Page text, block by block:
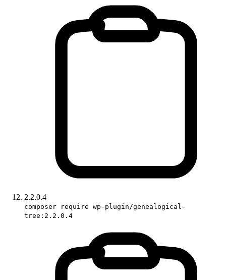
2.2.0.4
composer require wp-plugin/genealogical-
tree:2.2.0.4